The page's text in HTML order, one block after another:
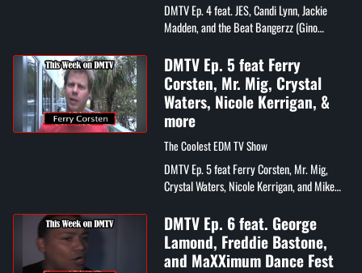
DMTV Ep. 4 feat. JES, Candi Lynn, Jackie
Madden, and the Beat Bangerzz (Gino
DMTV Ep. 5 feat Ferry
Corsten, Mr. Mig, Crystal
Waters, Nicole Kerrigan, &
more
The Coolest EDM TV Show
DMTV Ep. 5 feat Ferry Corsten, Mr. Mig,
Crystal Waters, Nicole Kerrigan, and Mike
DMTV Ep. 6 feat. George
Lamond, Freddie Bastone,
and MaXXimum Dance Fest